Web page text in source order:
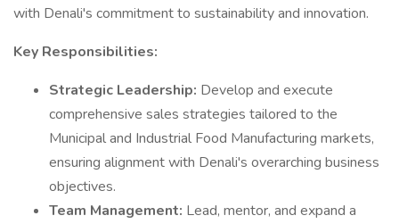
with Denali's commitment to sustainability and innovation.
Key Responsibilities:
Strategic Leadership: Develop and execute
comprehensive sales strategies tailored to the
Municipal and Industrial Food Manufacturing markets,
ensuring alignment with Denali's overarching business
objectives.
Team Management: Lead, mentor, and expand a